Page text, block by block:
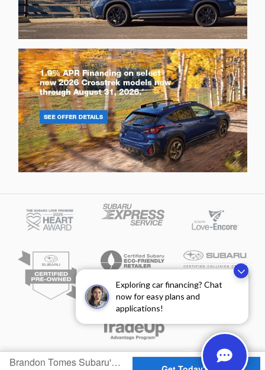
Exploring car financing? Chat
now for easy plans and
applications!
Brandon Tomes Subaru's Price
Privacy